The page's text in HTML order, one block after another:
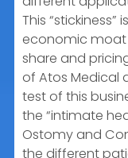
This
economic moat
share and
of Atos Medical
test of this
the “intimate
Ostomy and
the different